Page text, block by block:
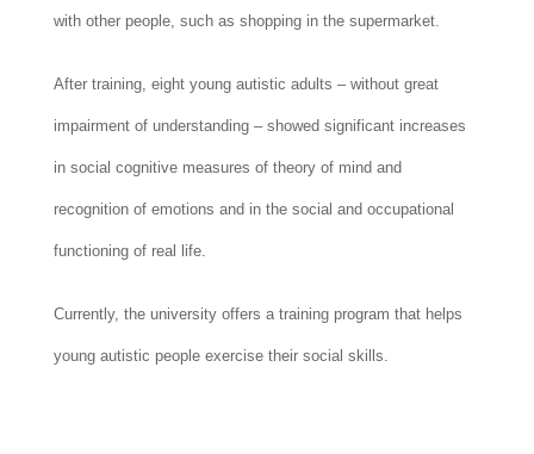
with other people, such as shopping in the supermarket.
After training, eight young autistic adults – without great
impairment of understanding – showed significant increases
in social cognitive measures of theory of mind and
recognition of emotions and in the social and occupational
functioning of real life.
Currently, the university offers a training program that helps
young autistic people exercise their social skills.